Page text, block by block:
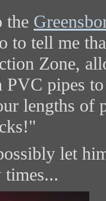
the
to tell me
Zone,
PVC pipes
lengths
let
times...